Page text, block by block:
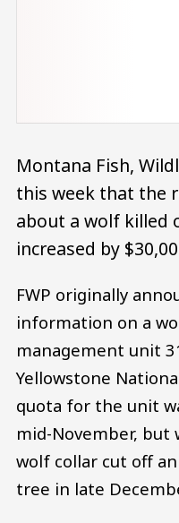
Montana Fish,
this week that the
about a wolf killed
increased by
FWP originally
information on a
management unit
Yellowstone
quota for the unit
mid-November, but
wolf collar cut off
tree in late